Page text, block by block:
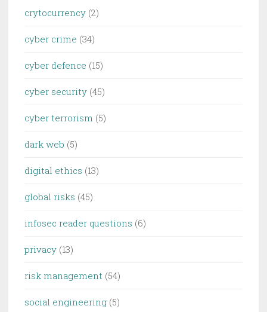
crytocurrency (2)
cyber crime (34)
cyber defence (15)
cyber security (45)
cyber terrorism (5)
dark web (5)
digital ethics (13)
global risks (45)
infosec reader questions (6)
privacy (13)
risk management (54)
social engineering (5)